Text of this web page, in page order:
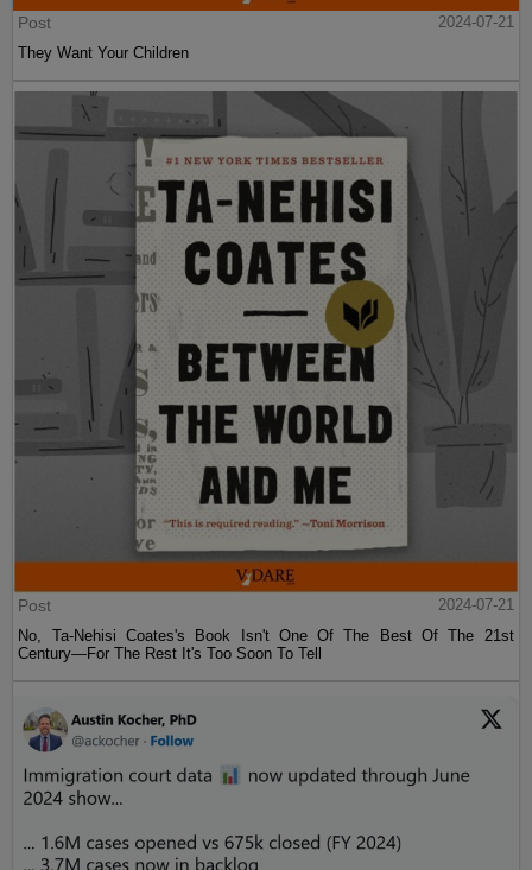
Post
2024-07-21
They Want Your Children
Post
2024-07-21
No, Ta-Nehisi Coates's Book Isn't One Of The Best Of The 21st
Century—For The Rest It's Too Soon To Tell